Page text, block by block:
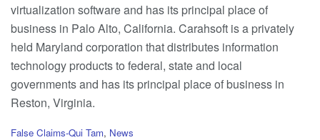
virtualization software and has its principal place of
business in Palo Alto, California. Carahsoft is a privately
held Maryland corporation that distributes information
technology products to federal, state and local
governments and has its principal place of business in
Reston, Virginia.
C
False Claims-Qui Tam, News